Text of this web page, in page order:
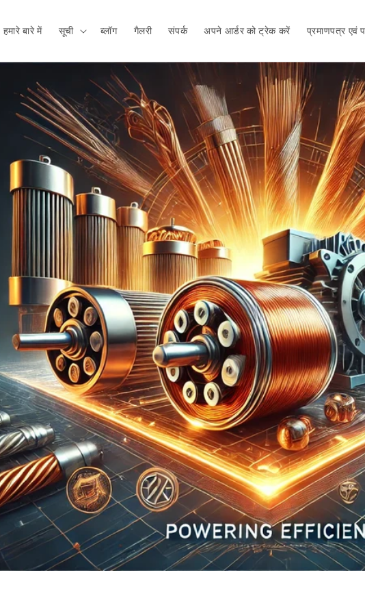
हमारे बारे में सूची ब्लॉग गैलरी संपर्क अपने आर्डर को ट्रेक करें प्रमाणपत्र एवं